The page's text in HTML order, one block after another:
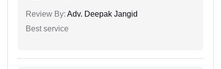
Review By: Adv. Deepak Jangid
Best service